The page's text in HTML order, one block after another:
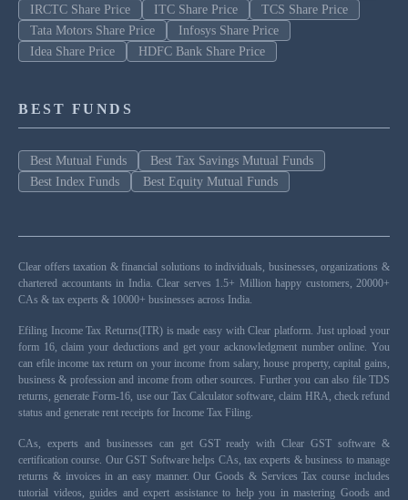
IRCTC Share Price
ITC Share Price
TCS Share Price
Tata Motors Share Price
Infosys Share Price
Idea Share Price
HDFC Bank Share Price
BEST FUNDS
Best Mutual Funds
Best Tax Savings Mutual Funds
Best Index Funds
Best Equity Mutual Funds
Clear offers taxation & financial solutions to individuals, businesses, organizations &
chartered accountants in India. Clear serves 1.5+ Million happy customers, 20000+
CAs & tax experts & 10000+ businesses across India.
Efiling Income Tax Returns(ITR) is made easy with Clear platform. Just upload your
form 16, claim your deductions and get your acknowledgment number online. You
can efile income tax return on your income from salary, house property, capital gains,
business & profession and income from other sources. Further you can also file TDS
returns, generate Form-16, use our Tax Calculator software, claim HRA, check refund
status and generate rent receipts for Income Tax Filing.
CAs, experts and businesses can get GST ready with Clear GST software &
certification course. Our GST Software helps CAs, tax experts & business to manage
returns & invoices in an easy manner. Our Goods & Services Tax course includes
tutorial videos, guides and expert assistance to help you in mastering Goods and